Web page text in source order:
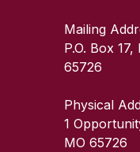
Mailing
P.O. Box
65726
Physical
1
MO 65726